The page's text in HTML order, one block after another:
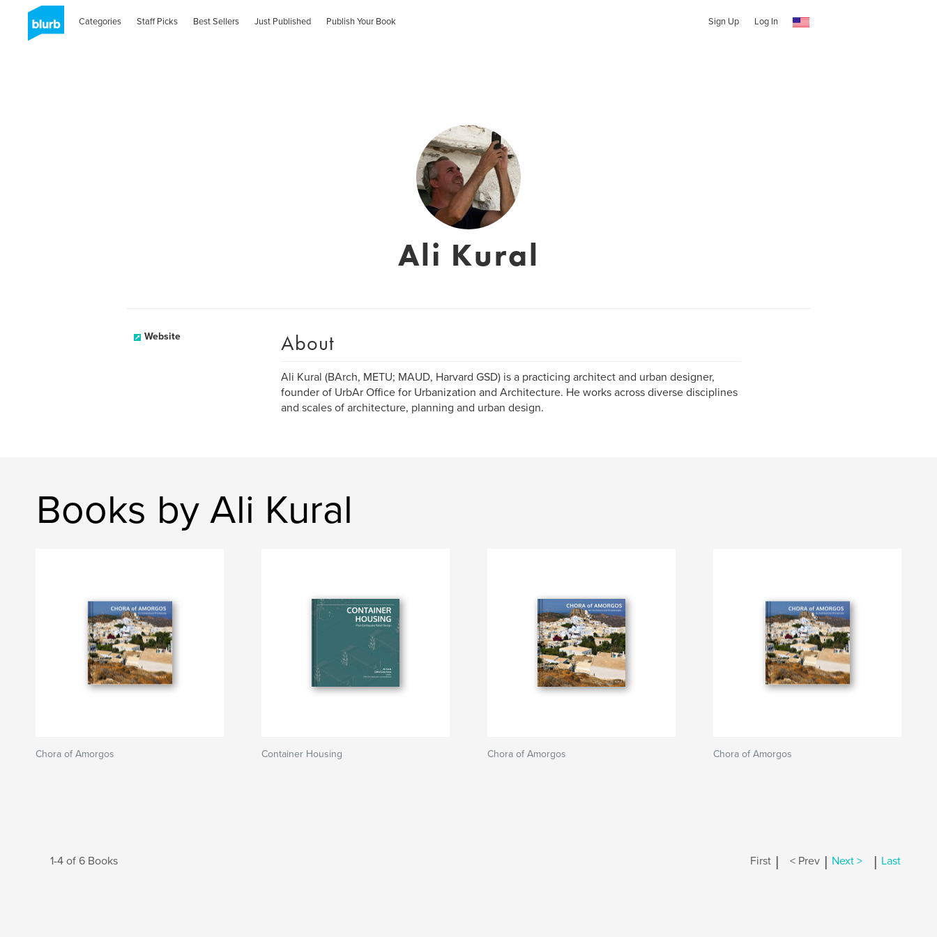
Categories Staff Picks Best Sellers Just Published Publish Your Book Sign Up Log In
Ali Kural
Website About
Ali Kural (BArch, METU; MAUD, Harvard GSD) is a practicing architect and urban designer,
founder of UrbAr Office for Urbanization and Architecture. He works across diverse disciplines
and scales of architecture, planning and urban design.
Books by Ali Kural
Chora of Amorgos Container Housing Chora of Amorgos Chora of Amorgos
1-4 of 6 Books First | < Prev | Next > | Last